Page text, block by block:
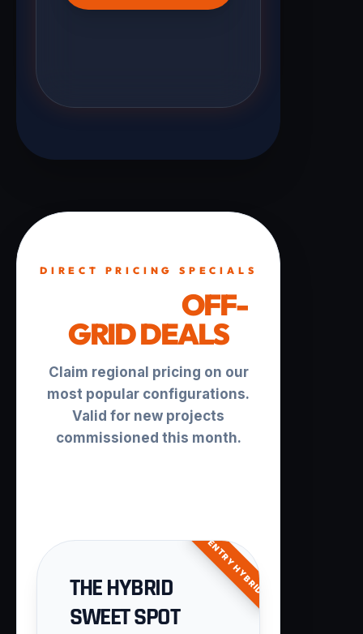
DIRECT PRICING SPECIALS
OFF-
GRID DEALS
Claim regional pricing on our
most popular configurations.
Valid for new projects
commissioned this month.
ENTRY HYBRID
THE HYBRID
SWEET SPOT